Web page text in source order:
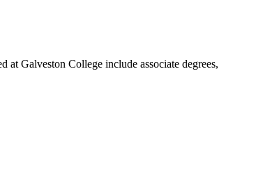
at Galveston College include associate degrees,